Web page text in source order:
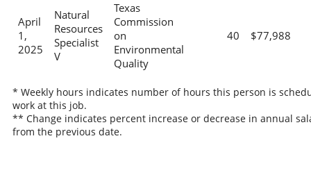
April
1,
2025
Natural
Resources
Specialist
V
Texas
Commission
on
Environmental
Quality
40 $77,988
* Weekly hours indicates number of hours this person is
work at this job.
** Change indicates percent increase or decrease in annual
from the previous date.